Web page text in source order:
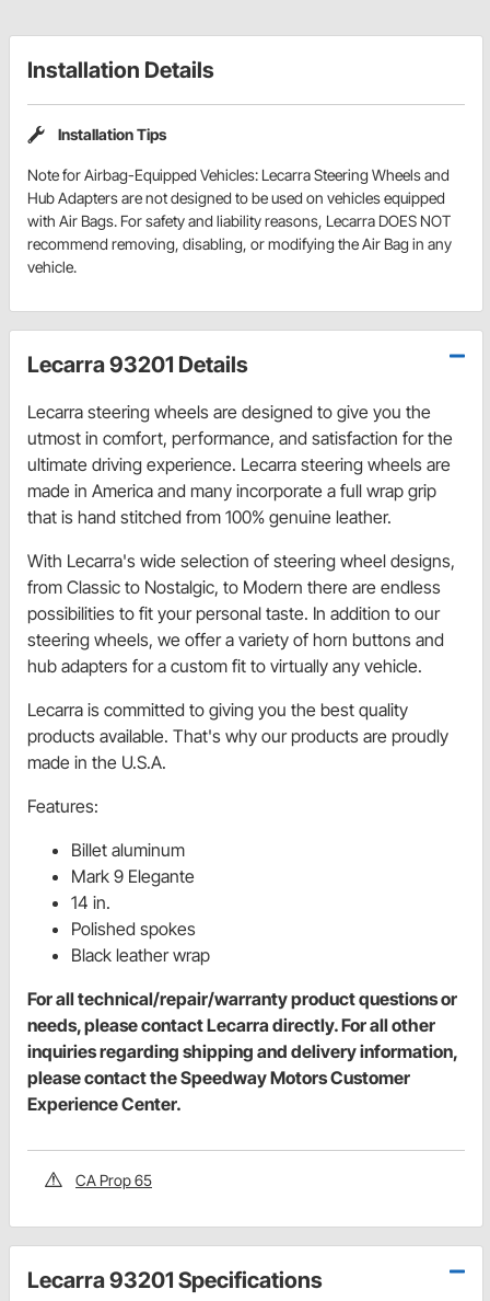
Installation Details
Installation Tips
Note for Airbag-Equipped Vehicles: Lecarra Steering Wheels and
Hub Adapters are not designed to be used on vehicles equipped
with Air Bags. For safety and liability reasons, Lecarra DOES NOT
recommend removing, disabling, or modifying the Air Bag in any
vehicle.
Lecarra 93201 Details
Lecarra steering wheels are designed to give you the
utmost in comfort, performance, and satisfaction for the
ultimate driving experience. Lecarra steering wheels are
made in America and many incorporate a full wrap grip
that is hand stitched from 100% genuine leather.
With Lecarra's wide selection of steering wheel designs,
from Classic to Nostalgic, to Modern there are endless
possibilities to fit your personal taste. In addition to our
steering wheels, we offer a variety of horn buttons and
hub adapters for a custom fit to virtually any vehicle.
Lecarra is committed to giving you the best quality
products available. That's why our products are proudly
made in the U.S.A.
Features:
Billet aluminum
Mark 9 Elegante
14 in.
Polished spokes
Black leather wrap
For all technical/repair/warranty product questions or
needs, please contact Lecarra directly. For all other
inquiries regarding shipping and delivery information,
please contact the Speedway Motors Customer
Experience Center.
CA Prop 65
Lecarra 93201 Specifications